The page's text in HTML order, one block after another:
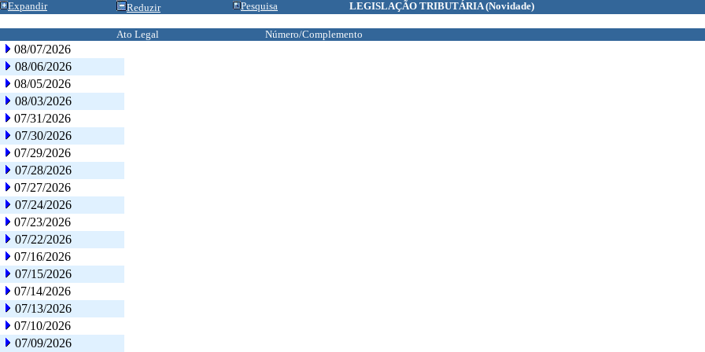
Expandir Reduzir Pesquisa LEGISLAÇÃO TRIBUTÁRIA(Novidade)
Ato Legal Número/Complemento
08/07/2026
08/06/2026
08/05/2026
08/03/2026
07/31/2026
07/30/2026
07/29/2026
07/28/2026
07/27/2026
07/24/2026
07/23/2026
07/22/2026
07/16/2026
07/15/2026
07/14/2026
07/13/2026
07/10/2026
07/09/2026